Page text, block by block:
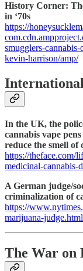
History Corner:
in ‘70s
https://
smugglers-
kevin-harrison/amp/
In the UK, the
cannabis vape
reduce the smell
https://theface.com/
medicinal-cannabis-
A German judge/
criminalization of
https://
marijuana-judge.html
The War on